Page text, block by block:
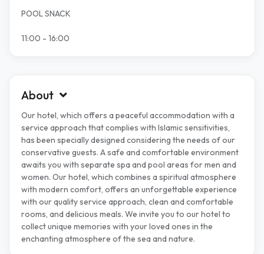
POOL SNACK
11:00 - 16:00
About
Our hotel, which offers a peaceful accommodation with a
service approach that complies with Islamic sensitivities,
has been specially designed considering the needs of our
conservative guests. A safe and comfortable environment
awaits you with separate spa and pool areas for men and
women. Our hotel, which combines a spiritual atmosphere
with modern comfort, offers an unforgettable experience
with our quality service approach, clean and comfortable
rooms, and delicious meals. We invite you to our hotel to
collect unique memories with your loved ones in the
enchanting atmosphere of the sea and nature.